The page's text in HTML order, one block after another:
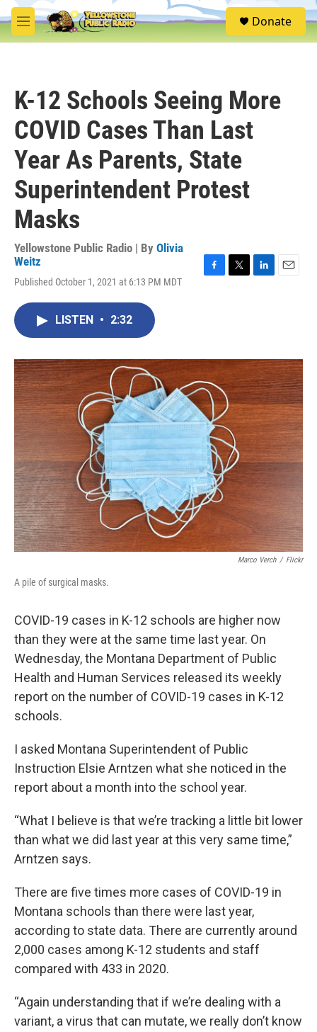
Skip to main content
M
e
S
e
Donate
K-12 Schools Seeing More
COVID Cases Than Last
Year As Parents, State
Superintendent Protest
Masks
Yellowstone Public Radio | By Olivia
Weitz
Published October 1, 2021 at 6:13 PM MDT
o
k
r
I
n
LISTEN • 2:32
Marco Verch / Flickr
A pile of surgical masks.
COVID-19 cases in K-12 schools are higher now
than they were at the same time last year. On
Wednesday, the Montana Department of Public
Health and Human Services released its weekly
report on the number of COVID-19 cases in K-12
schools.
I asked Montana Superintendent of Public
Instruction Elsie Arntzen what she noticed in the
report about a month into the school year.
“What I believe is that we’re tracking a little bit lower
than what we did last year at this very same time,”
Arntzen says.
There are five times more cases of COVID-19 in
Montana schools than there were last year,
according to state data. There are currently around
2,000 cases among K-12 students and staff
compared with 433 in 2020.
“Again understanding that if we’re dealing with a
variant, a virus that can mutate, we really don’t know